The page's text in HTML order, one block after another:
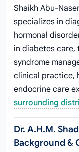
Shaikh Abu-
specializes in
hormonal
in diabetes care,
syndrome
clinical practice,
endocrine care
surrounding
Dr. A.H.M.
Background &